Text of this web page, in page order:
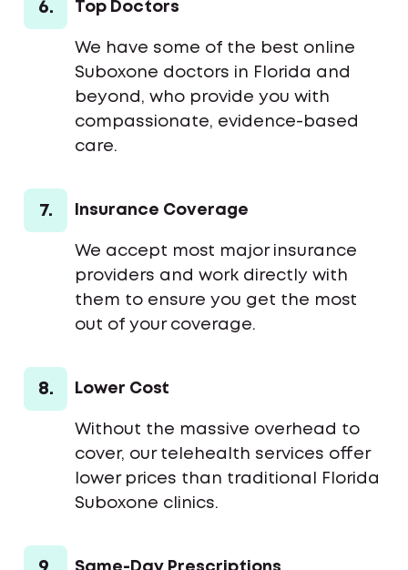
6. Top Doctors
We have some of the best online
Suboxone doctors in Florida and
beyond, who provide you with
compassionate, evidence-based
care.
7. Insurance Coverage
We accept most major insurance
providers and work directly with
them to ensure you get the most
out of your coverage.
8. Lower Cost
Without the massive overhead to
cover, our telehealth services offer
lower prices than traditional Florida
Suboxone clinics.